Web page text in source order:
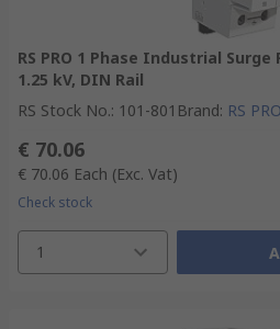
RS PRO 1 Phase Industrial
1.25 kV, DIN Rail
RS Stock No.: 101-801 Brand: RS PRO
€ 70.06
€ 70.06 Each (Exc. Vat)
Check stock
1